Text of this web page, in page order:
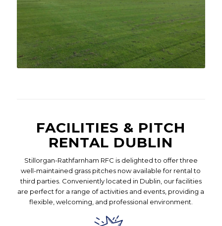
FACILITIES & PITCH
RENTAL DUBLIN
Stillorgan-Rathfarnham RFC is delighted to offer three
well-maintained grass pitches now available for rental to
third parties. Conveniently located in Dublin, our facilities
are perfect for a range of activities and events, providing a
flexible, welcoming, and professional environment.